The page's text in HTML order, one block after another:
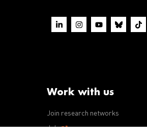
Work with us
Join research networks
Jobs